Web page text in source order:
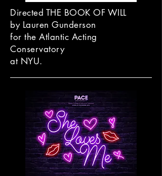
Directed THE BOOK OF WILL
by Lauren Gunderson
for the Atlantic Acting
Conservatory
at NYU.